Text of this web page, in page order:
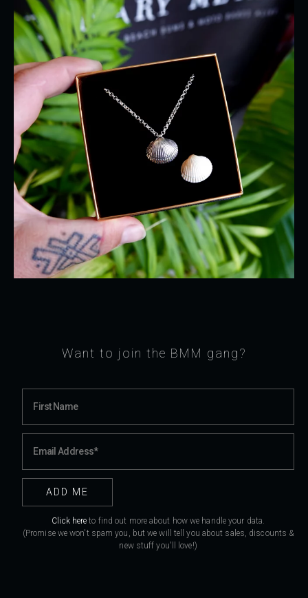
Want to join the BMM gang?
Click here to find out more about how we handle your data.
(Promise we won't spam you, but we will tell you about sales, discounts &
new stuff you'll love!)